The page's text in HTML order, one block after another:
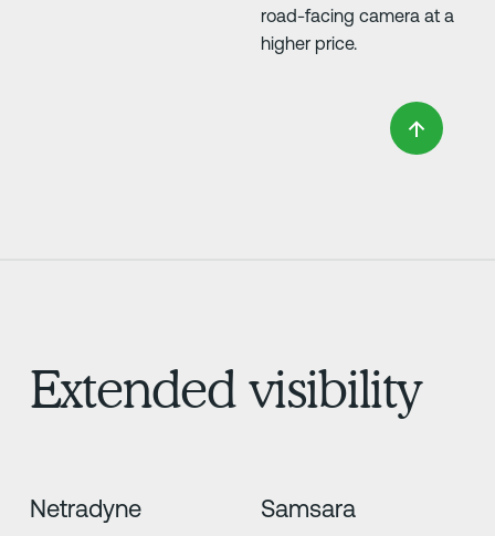
road-facing camera at a
higher price.
Extended visibility
Netradyne Samsara